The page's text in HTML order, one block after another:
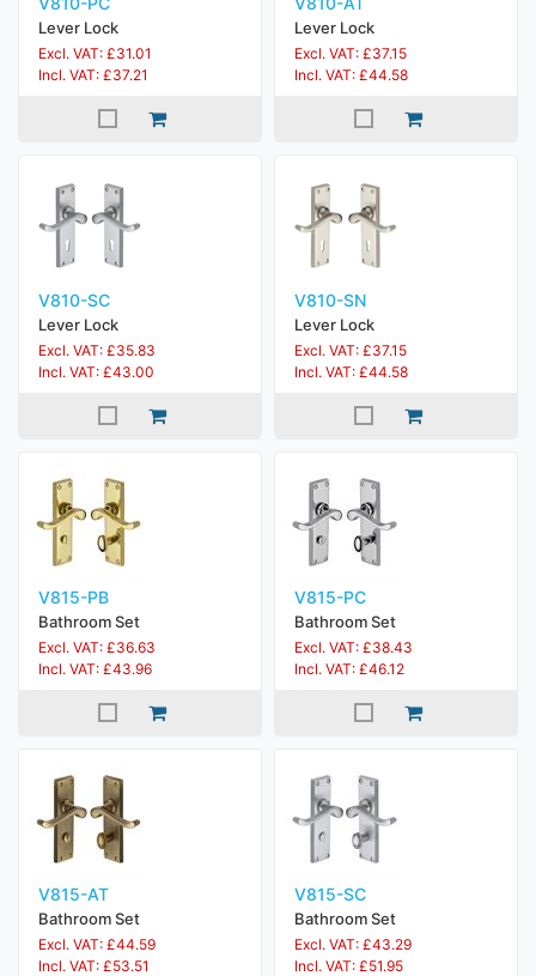
Lever Lock
Excl. VAT: £31.01
Incl. VAT: £37.21
Lever Lock
Excl. VAT: £37.15
Incl. VAT: £44.58
V810-SC
Lever Lock
Excl. VAT: £35.83
Incl. VAT: £43.00
V810-SN
Lever Lock
Excl. VAT: £37.15
Incl. VAT: £44.58
V815-PB
Bathroom Set
Excl. VAT: £36.63
Incl. VAT: £43.96
V815-PC
Bathroom Set
Excl. VAT: £38.43
Incl. VAT: £46.12
V815-AT
Bathroom Set
Excl. VAT: £44.59
Incl. VAT: £53.51
V815-SC
Bathroom Set
Excl. VAT: £43.29
Incl. VAT: £51.95